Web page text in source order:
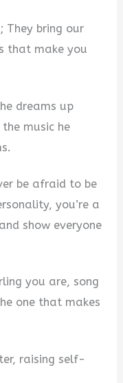
They bring our
that make you
dreams up
music he
be afraid to be
you’re a
show everyone
you are, song
one that makes
raising self-